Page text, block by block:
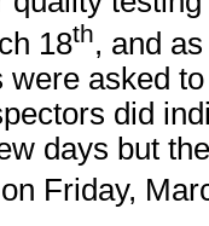
18th, and
were asked
did
days but
Friday,